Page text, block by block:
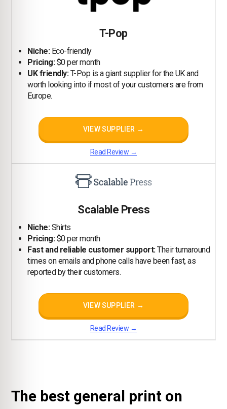
T-Pop
Niche:Eco-friendly
Pricing:$0 per month
UK friendly:T-Pop is a giant supplier for the UK and
worth looking into if most of your customers are from
Europe.
VIEW SUPPLIER →
Read Review →
Scalable Press
Niche:Shirts
Pricing:$0 per month
Fast and reliable customer support:Their turnaround
times on emails and phone calls have been fast, as
reported by their customers.
VIEW SUPPLIER →
Read Review →
The best general print on